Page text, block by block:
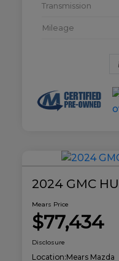
Transmission
Mileage
2024 GMC
Mears Price
$77,434
Disclosure
Location:Mears Mazda